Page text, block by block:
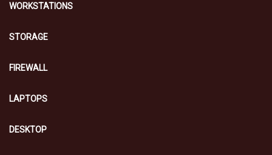
WORKSTATIONS
STORAGE
FIREWALL
LAPTOPS
DESKTOP